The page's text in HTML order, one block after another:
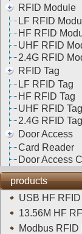
RFID Module
LF RFID
HF RFID
UHF RFID
2.4G RFID
RFID Tag
LF RFID Tag
HF RFID Tag
UHF RFID Tag
2.4G RFID Tag
Door Access
Card Reader
Door Access
products
USB HF
13.56M HF
Modbus RFID